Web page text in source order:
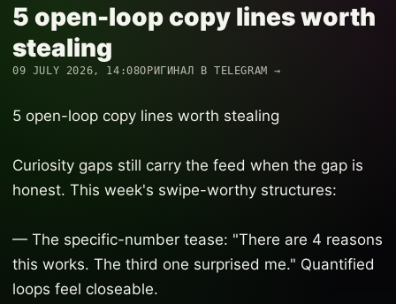
5 open-loop copy lines worth
stealing
09 JULY 2026, 14:08ОРИГИНАЛ В TELEGRAM →
5 open-loop copy lines worth stealing
Curiosity gaps still carry the feed when the gap is
honest. This week's swipe-worthy structures:
— The specific-number tease: "There are 4 reasons
this works. The third one surprised me." Quantified
loops feel closeable.